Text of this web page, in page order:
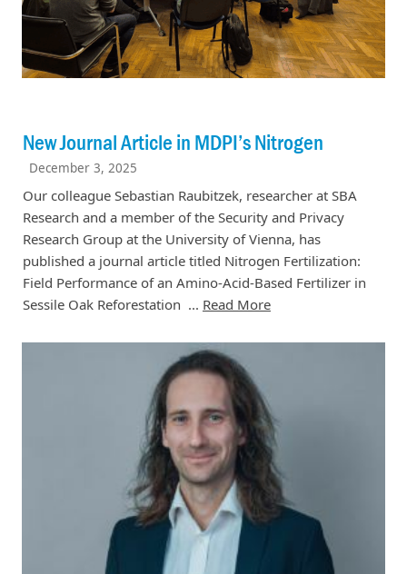
New Journal Article in MDPI’s Nitrogen
December 3, 2025
Our colleague Sebastian Raubitzek, researcher at SBA
Research and a member of the Security and Privacy
Research Group at the University of Vienna, has
published a journal article titled Nitrogen Fertilization:
Field Performance of an Amino-Acid-Based Fertilizer in
Sessile Oak Reforestation ... Read More